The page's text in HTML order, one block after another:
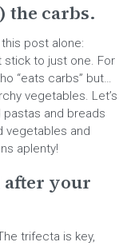
the carbs.
post alone:
stick to just one. For
“eats carbs” but…
vegetables. Let’s
pastas and breads
vegetables and
aplenty!
after your
trifecta is key,